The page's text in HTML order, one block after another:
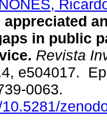
in public
Revista
e504017.
0063.